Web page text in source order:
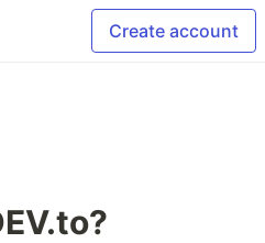
Create account